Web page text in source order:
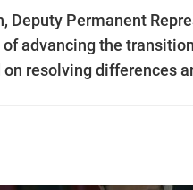
Deputy Permanent
advancing the
resolving differences